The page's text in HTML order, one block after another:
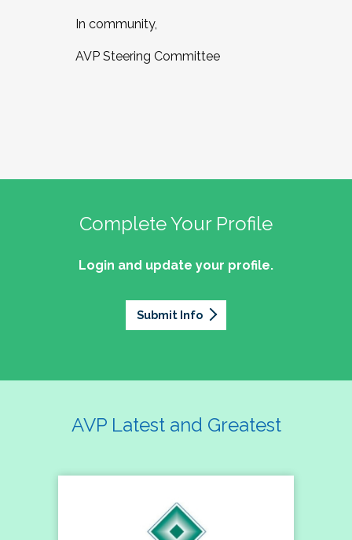
In community,
AVP Steering Committee
Complete Your Profile
Login and update your profile.
Submit Info
AVP Latest and Greatest